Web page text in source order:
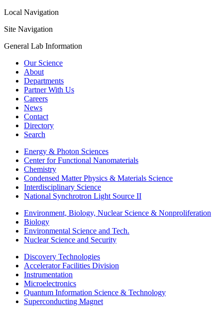
Local Navigation
Site Navigation
General Lab Information
Our Science
About
Departments
Partner With Us
Careers
News
Contact
Directory
Search
Energy & Photon Sciences
Center for Functional Nanomaterials
Chemistry
Condensed Matter Physics & Materials Science
Interdisciplinary Science
National Synchrotron Light Source II
Environment, Biology, Nuclear Science & Nonproliferation
Biology
Environmental Science and Tech.
Nuclear Science and Security
Discovery Technologies
Accelerator Facilities Division
Instrumentation
Microelectronics
Quantum Information Science & Technology
Superconducting Magnet